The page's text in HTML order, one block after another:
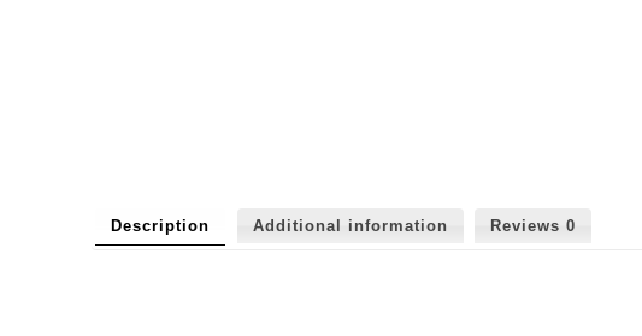
Description Additional information Reviews0